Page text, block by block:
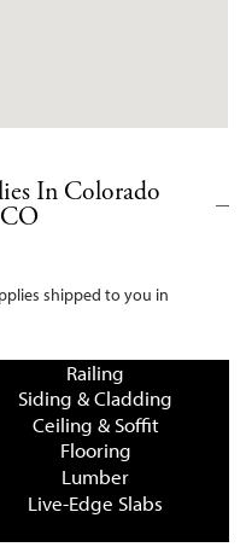
In Colorado
shipped to you in
Railing
Siding & Cladding
Ceiling & Soffit
Flooring
Lumber
Live-Edge Slabs